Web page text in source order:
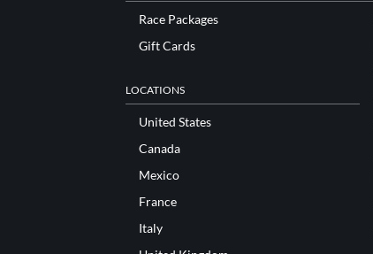
Race Packages
Gift Cards
LOCATIONS
United States
Canada
Mexico
France
Italy